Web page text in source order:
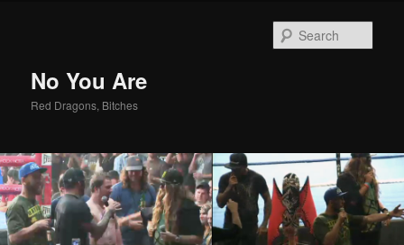
No You Are
Red Dragons, Bitches